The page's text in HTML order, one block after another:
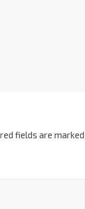
fields are marked